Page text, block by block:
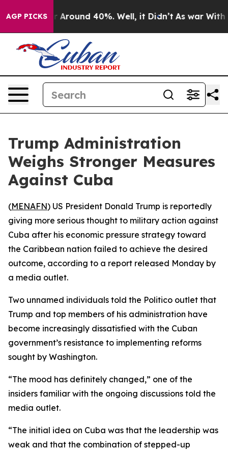
AGP PICKS
a Floor Around 40%. Well, it Didn’t As war With
Trump Administration
Weighs Stronger Measures
Against Cuba
(MENAFN) US President Donald Trump is reportedly
giving more serious thought to military action against
Cuba after his economic pressure strategy toward
the Caribbean nation failed to achieve the desired
outcome, according to a report released Monday by
a media outlet.
Two unnamed individuals told the Politico outlet that
Trump and top members of his administration have
become increasingly dissatisfied with the Cuban
government’s resistance to implementing reforms
sought by Washington.
“The mood has definitely changed,” one of the
insiders familiar with the ongoing discussions told the
media outlet.
“The initial idea on Cuba was that the leadership was
weak and that the combination of stepped-up